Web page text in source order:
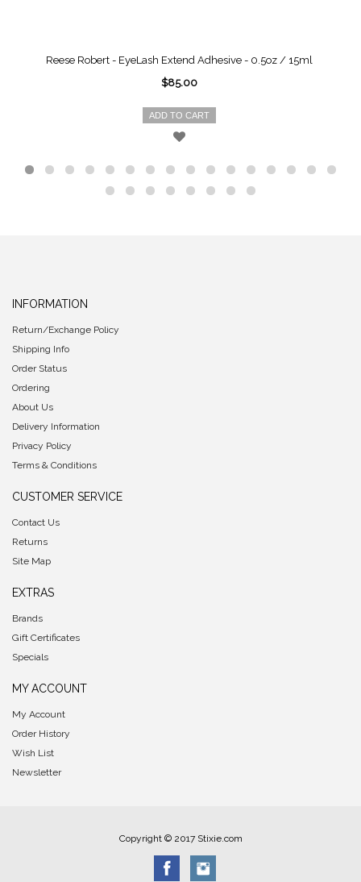
Reese Robert - EyeLash Extend Adhesive - 0.5oz / 15ml
$85.00
ADD TO CART
INFORMATION
Return/Exchange Policy
Shipping Info
Order Status
Ordering
About Us
Delivery Information
Privacy Policy
Terms & Conditions
CUSTOMER SERVICE
Contact Us
Returns
Site Map
EXTRAS
Brands
Gift Certificates
Specials
MY ACCOUNT
My Account
Order History
Wish List
Newsletter
Copyright © 2017 Stixie.com